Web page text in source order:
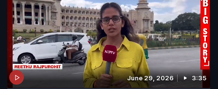
June 29, 2026 3:35